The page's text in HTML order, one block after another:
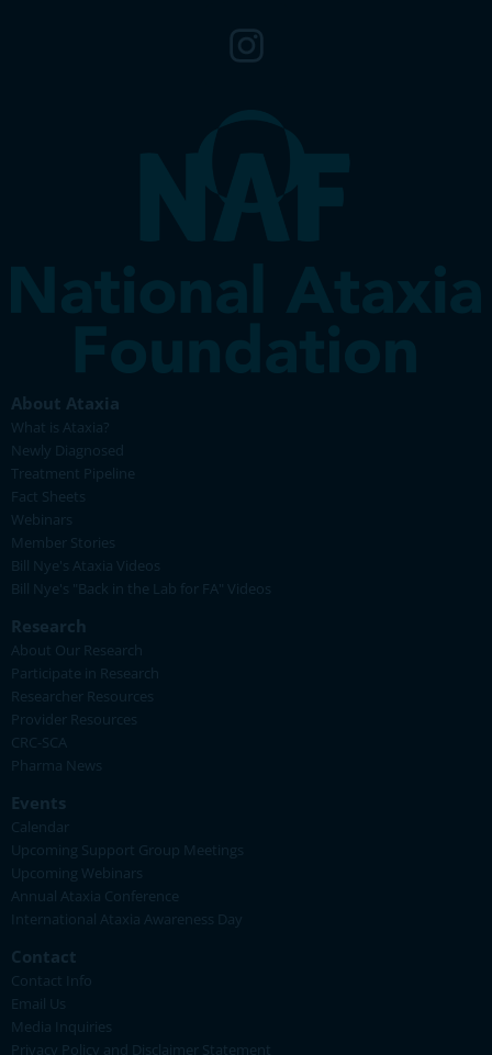
About Ataxia
What is Ataxia?
Newly Diagnosed
Treatment Pipeline
Fact Sheets
Webinars
Member Stories
Bill Nye's Ataxia Videos
Bill Nye's "Back in the Lab for FA" Videos
Research
About Our Research
Participate in Research
Researcher Resources
Provider Resources
CRC-SCA
Pharma News
Events
Calendar
Upcoming Support Group Meetings
Upcoming Webinars
Annual Ataxia Conference
International Ataxia Awareness Day
Contact
Contact Info
Email Us
Media Inquiries
Privacy Policy and Disclaimer Statement